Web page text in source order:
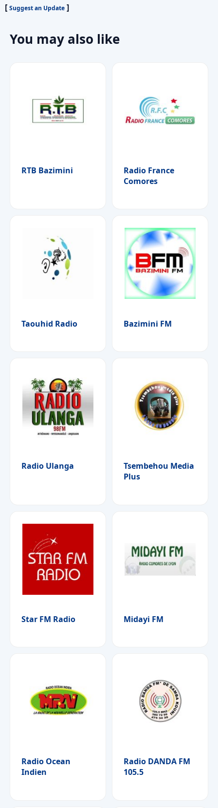
[ Suggest an Update ]
You may also like
RTB Bazimini
Radio France
Comores
Taouhid Radio Bazimini FM
Radio Ulanga
Tsembehou Media
Plus
Star FM Radio Midayi FM
Radio Ocean
Indien
Radio DANDA FM
105.5